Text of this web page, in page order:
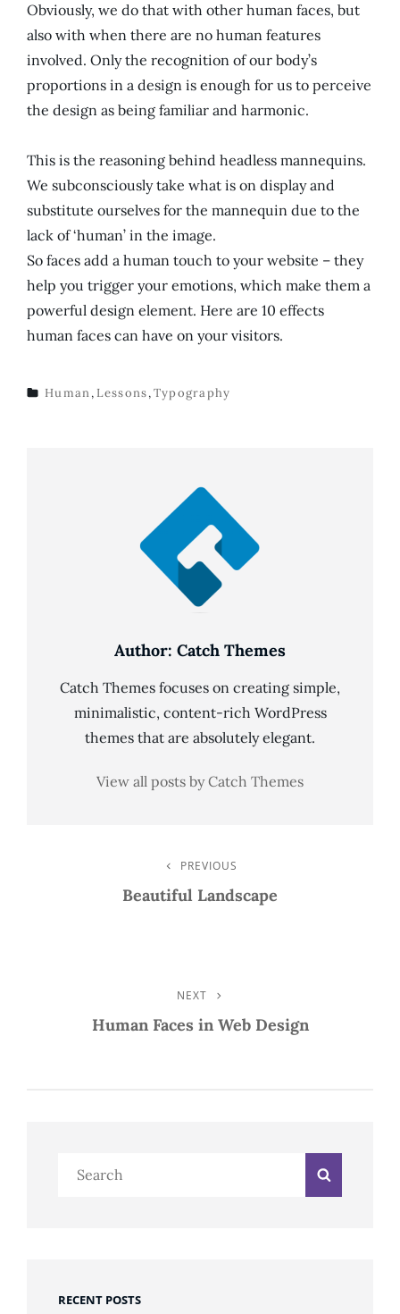
Obviously, we do that with other human faces, but
also with when there are no human features
involved. Only the recognition of our body’s
proportions in a design is enough for us to perceive
the design as being familiar and harmonic.
This is the reasoning behind headless mannequins.
We subconsciously take what is on display and
substitute ourselves for the mannequin due to the
lack of ‘human’ in the image.
So faces add a human touch to your website – they
help you trigger your emotions, which make them a
powerful design element. Here are 10 effects
human faces can have on your visitors.
Human, Lessons,Typography
Author: Catch Themes
Catch Themes focuses on creating simple,
minimalistic, content-rich WordPress
themes that are absolutely elegant.
View all posts by Catch Themes
Navigation
PREVIOUS
Beautiful Landscape
NEXT
Human Faces in Web Design
Search
RECENT POSTS